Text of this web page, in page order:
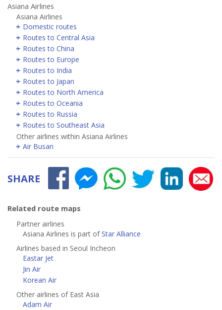
Asiana Airlines
Asiana Airlines
Domestic routes
Routes to Central Asia
Routes to China
Routes to Europe
Routes to India
Routes to Japan
Routes to North America
Routes to Oceania
Routes to Russia
Routes to Southeast Asia
Other airlines within Asiana Airlines
Air Busan
SHARE
Related route maps
Partner airlines
Asiana Airlines is part ofStar Alliance
Airlines based in Seoul Incheon
Eastar Jet
Jin Air
Korean Air
Other airlines of East Asia
Adam Air